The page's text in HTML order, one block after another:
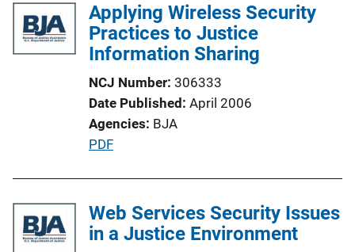
l
i
c
t
i
o
n
n
k
Applying Wireless Security
Practices to Justice
Information Sharing
NCJ Number 306333
Date Published April 2006
Agencies BJA
P
l
i
PDF
Web Services Security Issues
in a Justice Environment